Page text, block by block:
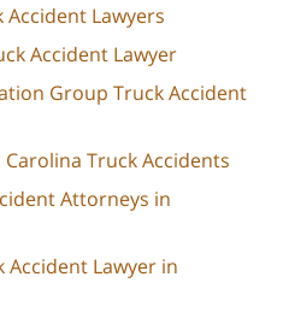
Lawyers
Accident Lawyer
Group Truck Accident
Truck Accidents
Attorneys in
Accident Lawyer in